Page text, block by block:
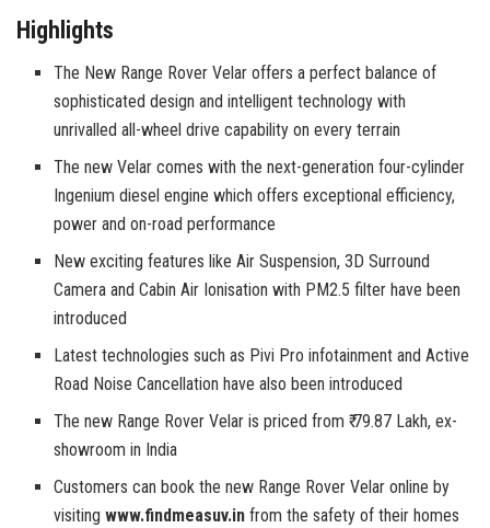
Highlights
The New Range Rover Velar offers a perfect balance of
sophisticated design and intelligent technology with
unrivalled all-wheel drive capability on every terrain
The new Velar comes with the next-generation four-cylinder
Ingenium diesel engine which offers exceptional efficiency,
power and on-road performance
New exciting features like Air Suspension, 3D Surround
Camera and Cabin Air Ionisation with PM2.5 filter have been
introduced
Latest technologies such as Pivi Pro infotainment and Active
Road Noise Cancellation have also been introduced
The new Range Rover Velar is priced from ₹ 79.87 Lakh, ex-
showroom in India
Customers can book the new Range Rover Velar online by
visitingwww.findmeasuv.in from the safety of their homes